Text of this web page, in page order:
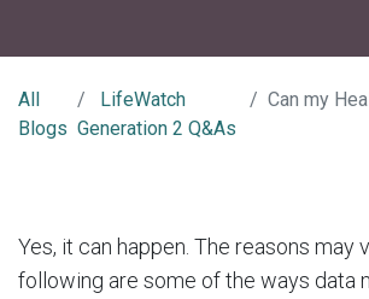
All
Blogs
LifeWatch
Generation 2 Q&As
Can my Health Data
Yes, it can happen. The reasons may
following are some of the ways data